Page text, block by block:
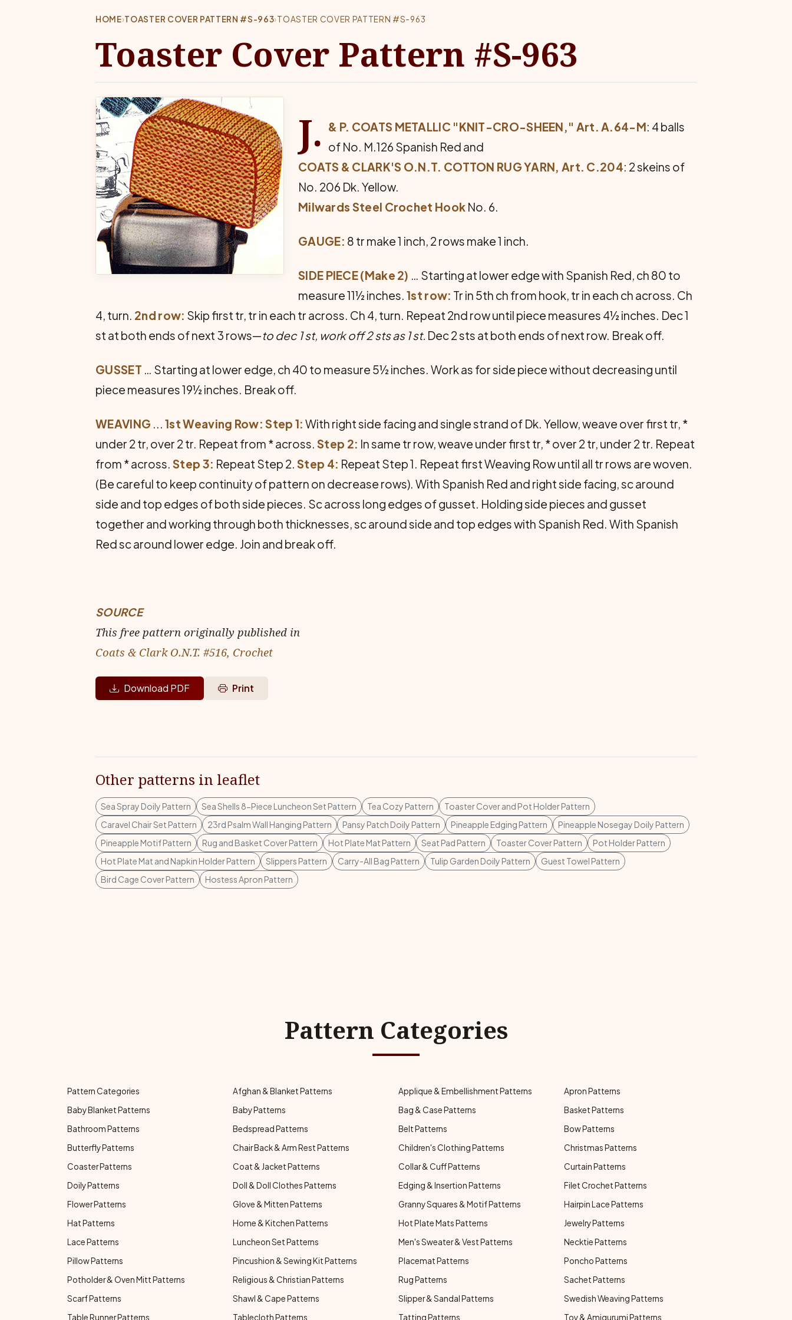
HOME›TOASTER COVER PATTERN #S-963›TOASTER COVER PATTERN #S-963
Toaster Cover Pattern #S-963
J. & P. COATS METALLIC "KNIT-CRO-SHEEN," Art. A.64-M: 4 balls
of No. M.126 Spanish Red and
COATS & CLARK'S O.N.T. COTTON RUG YARN, Art. C.204: 2 skeins of
No. 206 Dk. Yellow.
Milwards Steel Crochet Hook No. 6.
GAUGE: 8 tr make 1 inch, 2 rows make 1 inch.
SIDE PIECE (Make 2) … Starting at lower edge with Spanish Red, ch 80 to
measure 11½ inches. 1st row: Tr in 5th ch from hook, tr in each ch across. Ch
4, turn. 2nd row: Skip first tr, tr in each tr across. Ch 4, turn. Repeat 2nd row until piece measures 4½ inches. Dec 1
st at both ends of next 3 rows—to dec 1 st, work off 2 sts as 1 st. Dec 2 sts at both ends of next row. Break off.
GUSSET … Starting at lower edge, ch 40 to measure 5½ inches. Work as for side piece without decreasing until
piece measures 19½ inches. Break off.
WEAVING ...1st Weaving Row: Step 1: With right side facing and single strand of Dk. Yellow, weave over first tr, *
under 2 tr, over 2 tr. Repeat from * across. Step 2: In same tr row, weave under first tr, * over 2 tr, under 2 tr. Repeat
from * across. Step 3: Repeat Step 2.Step 4: Repeat Step 1. Repeat first Weaving Row until all tr rows are woven.
(Be careful to keep continuity of pattern on decrease rows). With Spanish Red and right side facing, sc around
side and top edges of both side pieces. Sc across long edges of gusset. Holding side pieces and gusset
together and working through both thicknesses, sc around side and top edges with Spanish Red. With Spanish
Red sc around lower edge. Join and break off.
SOURCE
This free pattern originally published in
Coats & Clark O.N.T. #516, Crochet
Download PDF Print
Other patterns in leaflet
Sea Spray Doily Pattern Sea Shells 8-Piece Luncheon Set Pattern Tea Cozy Pattern
Toaster Cover and Pot Holder Pattern
Caravel Chair Set Pattern
23rd Psalm Wall Hanging Pattern Pansy Patch Doily Pattern Pineapple Edging Pattern
Pineapple Nosegay Doily Pattern
Pineapple Motif Pattern
Rug and Basket Cover Pattern Hot Plate Mat Pattern Seat Pad Pattern Toaster Cover Pattern
Pot Holder Pattern
Hot Plate Mat and Napkin Holder Pattern
Slippers Pattern Carry-All Bag Pattern Tulip Garden Doily Pattern
Guest Towel Pattern
Bird Cage Cover Pattern
Hostess Apron Pattern
Pattern Categories
Pattern Categories Afghan & Blanket Patterns Applique & Embellishment Patterns
Apron Patterns
Baby Blanket Patterns
Baby Patterns Bag & Case Patterns
Basket Patterns
Bathroom Patterns
Bedspread Patterns Belt Patterns
Bow Patterns
Butterfly Patterns
Chair Back & Arm Rest Patterns Children's Clothing Patterns
Christmas Patterns
Coaster Patterns
Coat & Jacket Patterns Collar & Cuff Patterns
Curtain Patterns
Doily Patterns
Doll & Doll Clothes Patterns Edging & Insertion Patterns
Filet Crochet Patterns
Flower Patterns
Glove & Mitten Patterns Granny Squares & Motif Patterns
Hairpin Lace Patterns
Hat Patterns
Home & Kitchen Patterns Hot Plate Mats Patterns
Jewelry Patterns
Lace Patterns
Luncheon Set Patterns Men's Sweater & Vest Patterns
Necktie Patterns
Pillow Patterns
Pincushion & Sewing Kit Patterns Placemat Patterns
Poncho Patterns
Potholder & Oven Mitt Patterns
Religious & Christian Patterns Rug Patterns
Sachet Patterns
Scarf Patterns
Shawl & Cape Patterns Slipper & Sandal Patterns
Swedish Weaving Patterns
Table Runner Patterns
Tablecloth Patterns Tatting Patterns Toy & Amigurumi Patterns